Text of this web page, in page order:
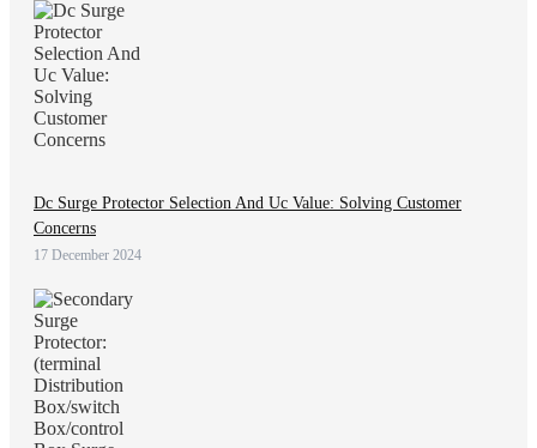
Dc Surge Protector Selection And Uc Value: Solving Customer
Concerns
17 December 2024